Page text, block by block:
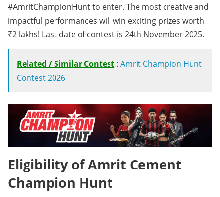
#AmritChampionHunt to enter. The most creative and
impactful performances will win exciting prizes worth
₹2 lakhs! Last date of contest is 24th November 2025.
Related / Similar Contest : Amrit Champion Hunt
Contest 2026
Eligibility of Amrit Cement
Champion Hunt